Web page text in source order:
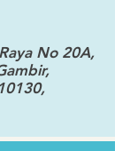
No 20A,